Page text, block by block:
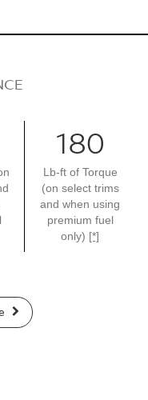
180
Lb-ft of Torque
(on select trims
and when using
premium fuel
only) [*]